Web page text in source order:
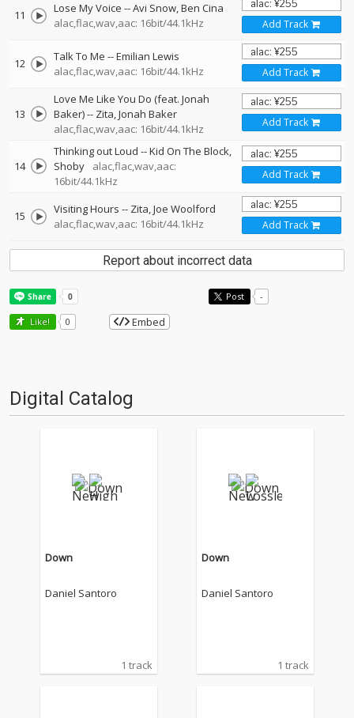
11 Lose My Voice --Avi Snow Ben Cina
alac,flac,wav,aac: 16bit/44.1kHz
Add Track
12 Talk To Me --Emilian Lewis
alac,flac,wav,aac: 16bit/44.1kHz
Add Track
13
Love Me Like You Do (feat. Jonah
Baker)-- Zita Jonah Baker
alac,flac,wav,aac: 16bit/44.1kHz
Add Track
14
Thinking out Loud --Kid On The Block
Shoby
alac,flac,wav,aac:
16bit/44.1kHz
Add Track
15 Visiting Hours -- Zita Joe Woolford
alac,flac,wav,aac: 16bit/44.1kHz
Add Track
Report about incorrect data
Post -
Like! 0 Embed
Digital Catalog
Down
Daniel Santoro
1 track
Down
Daniel Santoro
1 track